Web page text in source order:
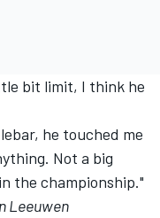
bit limit, I think he
he touched me
Not a big
the championship."
Leeuwen